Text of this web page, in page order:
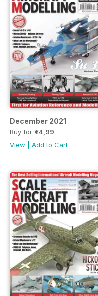
December 2021
Buy for €4,99
View
Add to Cart